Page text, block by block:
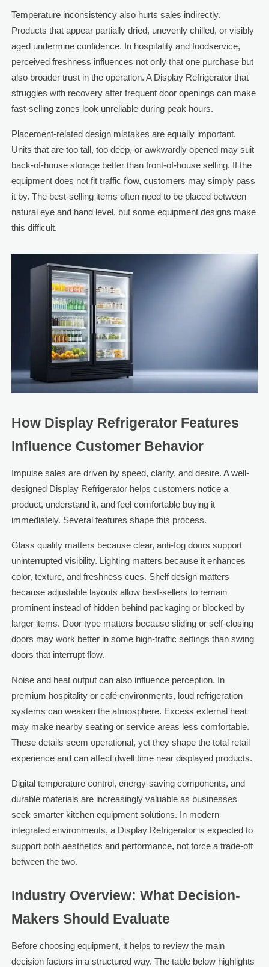
Temperature inconsistency also hurts sales indirectly.
Products that appear partially dried, unevenly chilled, or visibly
aged undermine confidence. In hospitality and foodservice,
perceived freshness influences not only that one purchase but
also broader trust in the operation. A Display Refrigerator that
struggles with recovery after frequent door openings can make
fast-selling zones look unreliable during peak hours.
Placement-related design mistakes are equally important.
Units that are too tall, too deep, or awkwardly opened may suit
back-of-house storage better than front-of-house selling. If the
equipment does not fit traffic flow, customers may simply pass
it by. The best-selling items often need to be placed between
natural eye and hand level, but some equipment designs make
this difficult.
How Display Refrigerator Features
Influence Customer Behavior
Impulse sales are driven by speed, clarity, and desire. A well-
designed Display Refrigerator helps customers notice a
product, understand it, and feel comfortable buying it
immediately. Several features shape this process.
Glass quality matters because clear, anti-fog doors support
uninterrupted visibility. Lighting matters because it enhances
color, texture, and freshness cues. Shelf design matters
because adjustable layouts allow best-sellers to remain
prominent instead of hidden behind packaging or blocked by
larger items. Door type matters because sliding or self-closing
doors may work better in some high-traffic settings than swing
doors that interrupt flow.
Noise and heat output can also influence perception. In
premium hospitality or café environments, loud refrigeration
systems can weaken the atmosphere. Excess external heat
may make nearby seating or service areas less comfortable.
These details seem operational, yet they shape the total retail
experience and can affect dwell time near displayed products.
Digital temperature control, energy-saving components, and
durable materials are increasingly valuable as businesses
seek smarter kitchen equipment solutions. In modern
integrated environments, a Display Refrigerator is expected to
support both aesthetics and performance, not force a trade-off
between the two.
Industry Overview: What Decision-
Makers Should Evaluate
Before choosing equipment, it helps to review the main
decision factors in a structured way. The table below highlights